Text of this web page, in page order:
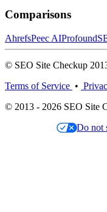
Comparisons
AhrefsPeec AIProfound
© SEO Site Checkup
Terms of Service •
© 2013 - 2026 SEO Site
Do not